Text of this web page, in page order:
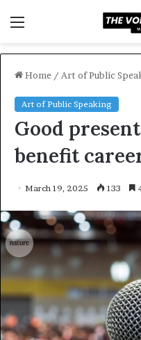
Home / Art of Public
Art of Public Speaking
Good
benefit
March 19, 2025 133